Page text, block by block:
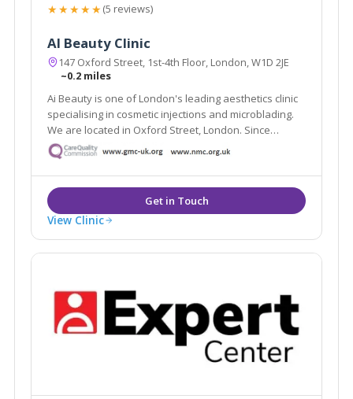
★★★★★(5 reviews)
AI Beauty Clinic
147 Oxford Street, 1st-4th Floor, London, W1D 2JE
~0.2 miles
Ai Beauty is one of London's leading aesthetics clinic
specialising in cosmetic injections and microblading.
We are located in Oxford Street, London. Since
founded, we have served more than 8000 clients and
have become one of London's most renowned
cosmetic injections and microblading clinic.
View Clinic